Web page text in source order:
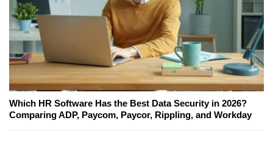
Which HR Software Has the Best Data Security in 2026?
Comparing ADP, Paycom, Paycor, Rippling, and Workday